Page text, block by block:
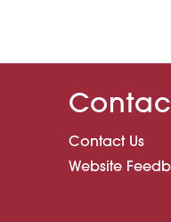
Contact Us
Website